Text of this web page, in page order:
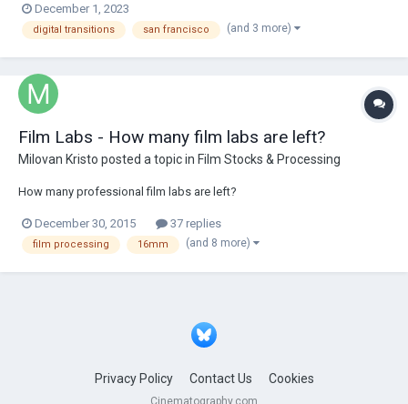
The Americans...60 years after Frank artist's book. D.D...
December 1, 2023
digital transitions san francisco (and 3 more)
Film Labs - How many film labs are left?
Milovan Kristo posted a topic in Film Stocks & Processing
How many professional film labs are left?
December 30, 2015 37 replies
film processing 16mm (and 8 more)
Privacy Policy Contact Us Cookies
Cinematography.com